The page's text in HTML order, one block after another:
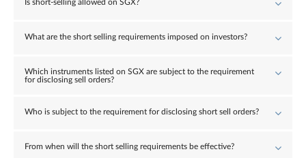
Is short-selling allowed on SGX?
What are the short selling requirements imposed on investors?
Which instruments listed on SGX are subject to the requirement
for disclosing sell orders?
Who is subject to the requirement for disclosing short sell orders?
From when will the short selling requirements be effective?